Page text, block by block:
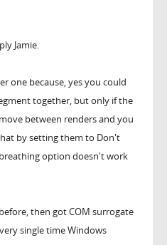
Jamie.
one because, yes you could
together, but only if the
between renders and you
by setting them to Don't
option doesn't work
then got COM surrogate
single time Windows